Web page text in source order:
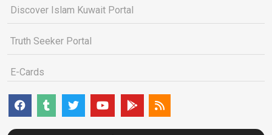
Discover Islam Kuwait Portal
Truth Seeker Portal
E-Cards